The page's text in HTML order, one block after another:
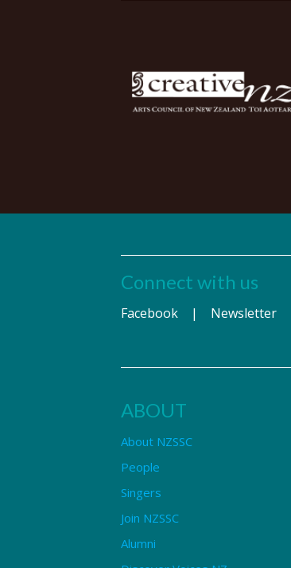
Connect with us
Facebook | Newsletter
ABOUT
About NZSSC
People
Singers
Join NZSSC
Alumni